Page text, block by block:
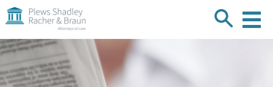
Braun
Skip
over
navigationBack
to